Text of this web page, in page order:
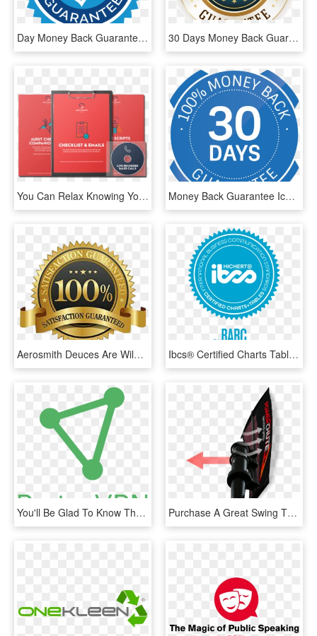
Day Money Back Guarantee - 30 Day Money Back Guarantee Black, HD Png Download 30 Days Money Back Guarantee Gloss - Circle, HD Png Download
You Can Relax Knowing You're Covered By A Full 30 Day - Graphic Design, HD Png Download Money Back Guarantee Icon Png - 30 Days Money Back Guarantee Icon, Transparent Png
Aerosmith Deuces Are Wild Park Theater At Mgm Park - 30 Day Money Back Guarantee Seal Png, Transparent Png Ibcs® Certified Charts Tables - 30 Day Money Back Guarantee Purple, HD Png Download
You'll Be Glad To Know That They Offer You A Chance - Sign, HD Png Download Purchase A Great Swing That Will Last A Lifetime For - Fin, HD Png Download